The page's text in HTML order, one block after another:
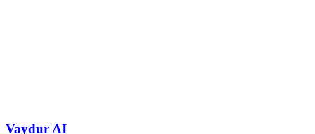
Vaydur AI